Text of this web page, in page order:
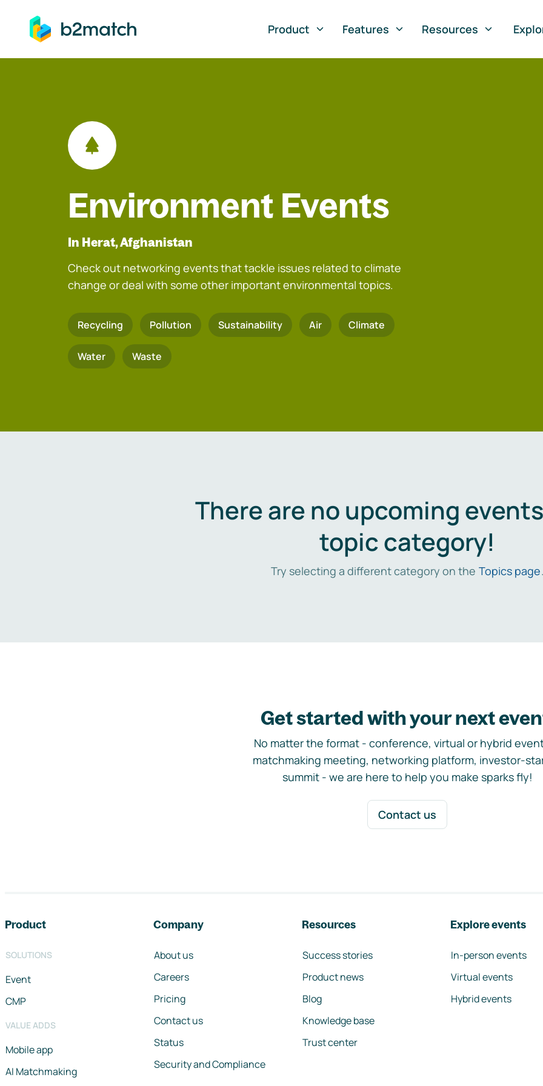
to main content
Product
Features Resources
Environment Events
In Herat, Afghanistan
Check out networking events that tackle issues related to climate
change or deal with some other important environmental topics.
Recycling Pollution Sustainability Air Climate
Water Waste
There are no upcoming
topic category!
Try selecting a different category on the Topics page.
Get started with your next
No matter the format - conference, virtual or hybrid
matchmaking meeting, networking platform, investor-
summit - we are here to help you make sparks fly!
Contact us
Product
SOLUTIONS
Event
CMP
VALUE ADDS
Mobile app
AI Matchmaking
Company
About us
Careers
Pricing
Contact us
Status
Security and Compliance
Resources
Success stories
Product news
Blog
Knowledge base
Trust center
Explore events
In-person events
Virtual events
Hybrid events